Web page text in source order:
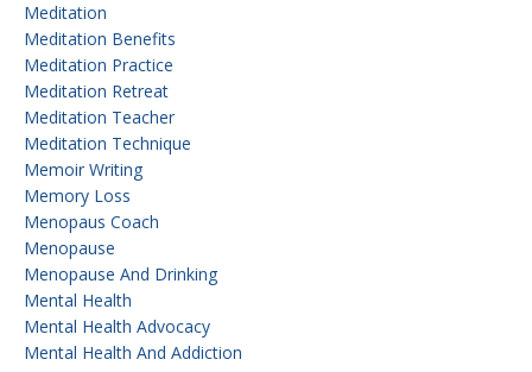
Meditation
Meditation Benefits
Meditation Practice
Meditation Retreat
Meditation Teacher
Meditation Technique
Memoir Writing
Memory Loss
Menopaus Coach
Menopause
Menopause And Drinking
Mental Health
Mental Health Advocacy
Mental Health And Addiction